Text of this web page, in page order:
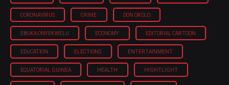
CORONAVIRUS CRIME DON OKOLO
EBUKA ONYEKWELU ECONOMY EDITORIAL CARTOON
EDUCATION ELECTIONS ENTERTAINMENT
EQUATORIAL GUINEA HEALTH HIGHTLIGHT